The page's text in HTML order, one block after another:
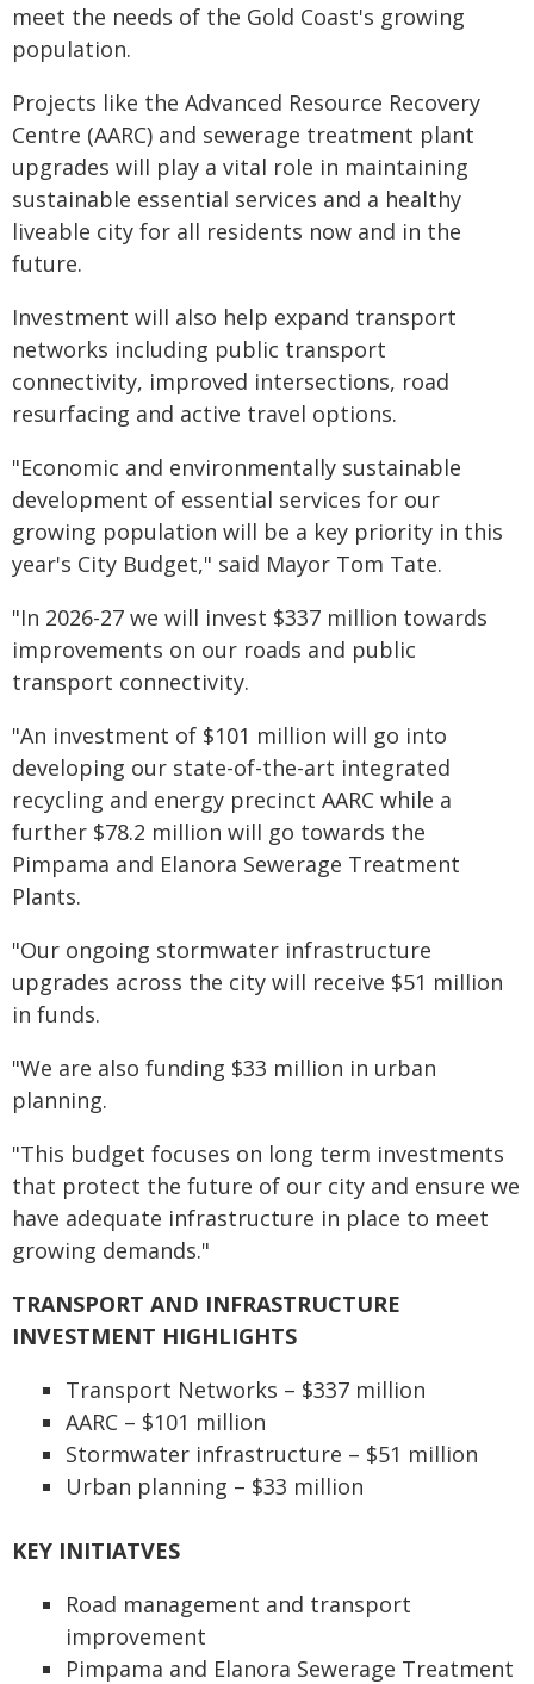
meet the needs of the Gold Coast's growing
population.
Projects like the Advanced Resource Recovery
Centre (AARC) and sewerage treatment plant
upgrades will play a vital role in maintaining
sustainable essential services and a healthy
liveable city for all residents now and in the
future.
Investment will also help expand transport
networks including public transport
connectivity, improved intersections, road
resurfacing and active travel options.
"Economic and environmentally sustainable
development of essential services for our
growing population will be a key priority in this
year's City Budget," said Mayor Tom Tate.
"In 2026-27 we will invest $337 million towards
improvements on our roads and public
transport connectivity.
"An investment of $101 million will go into
developing our state-of-the-art integrated
recycling and energy precinct AARC while a
further $78.2 million will go towards the
Pimpama and Elanora Sewerage Treatment
Plants.
"Our ongoing stormwater infrastructure
upgrades across the city will receive $51 million
in funds.
"We are also funding $33 million in urban
planning.
"This budget focuses on long term investments
that protect the future of our city and ensure we
have adequate infrastructure in place to meet
growing demands."
TRANSPORT AND INFRASTRUCTURE
INVESTMENT HIGHLIGHTS
Transport Networks – $337 million
AARC – $101 million
Stormwater infrastructure – $51 million
Urban planning – $33 million
KEY INITIATVES
Road management and transport
improvement
Pimpama and Elanora Sewerage Treatment